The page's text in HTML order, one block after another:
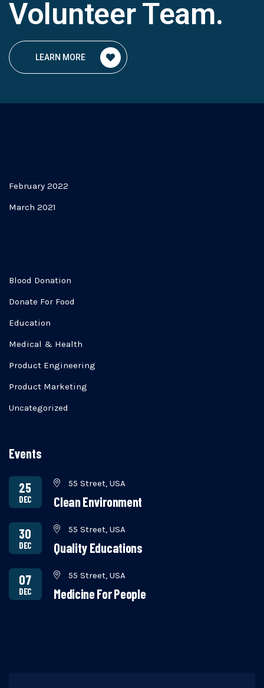
Volunteer Team.
LEARN MORE
February 2022
March 2021
Blood Donation
Donate For Food
Education
Medical & Health
Product Engineering
Product Marketing
Uncategorized
Events
25
DEC
55 Street, USA
Clean Environment
30
DEC
55 Street, USA
Quality Educations
07
DEC
55 Street, USA
Medicine For People